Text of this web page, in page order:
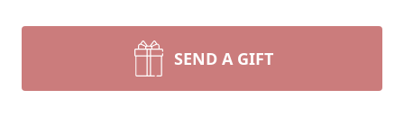
SEND A GIFT